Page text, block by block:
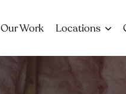
Our Work Locations